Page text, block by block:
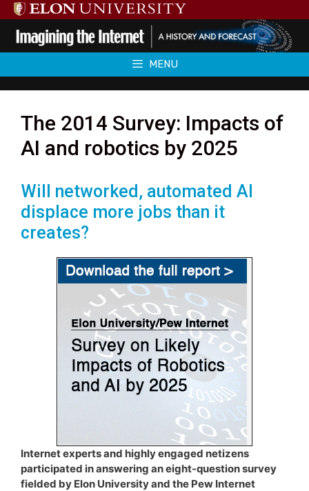
Skip
to
content
MENU
The 2014 Survey: Impacts of
AI and robotics by 2025
Will networked, automated AI
displace more jobs than it
creates?
Internet experts and highly engaged netizens
participated in answering an eight-question survey
fielded by Elon University and the Pew Internet